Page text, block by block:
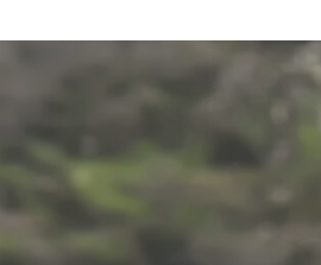
GENERATOR
CEILING FAN
ELECTRICAL CONTRACTOR